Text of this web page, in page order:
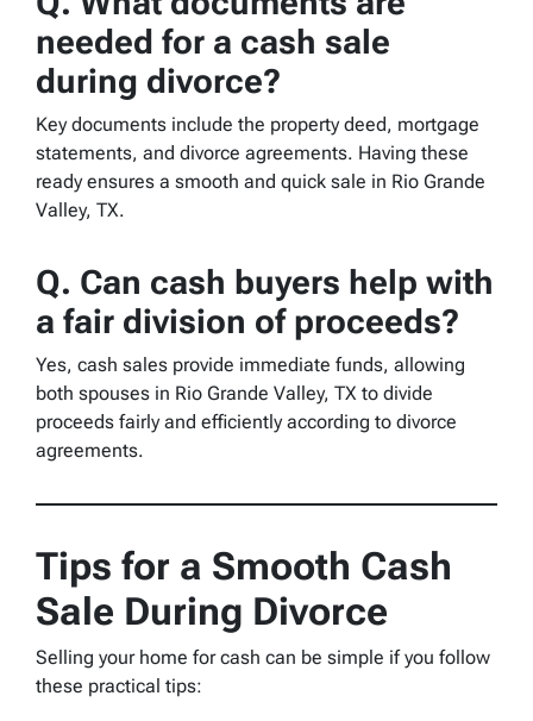
needed for a cash sale
during divorce?
Key documents include the property deed, mortgage
statements, and divorce agreements. Having these
ready ensures a smooth and quick sale in Rio Grande
Valley, TX.
Q. Can cash buyers help with
a fair division of proceeds?
Yes, cash sales provide immediate funds, allowing
both spouses in Rio Grande Valley, TX to divide
proceeds fairly and efficiently according to divorce
agreements.
Tips for a Smooth Cash
Sale During Divorce
Selling your home for cash can be simple if you follow
these practical tips: